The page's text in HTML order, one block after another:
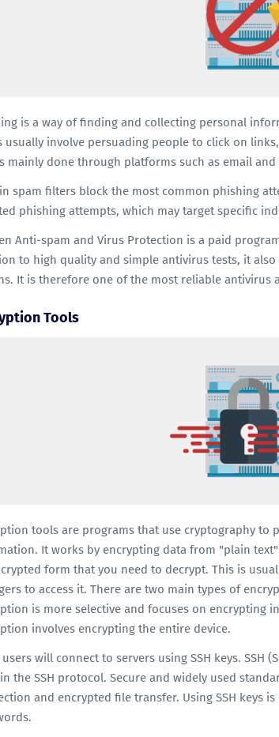
is a way of finding and collecting personal
usually involve persuading people to click on
mainly done through platforms such as email and
spam filters block the most common phishing
phishing attempts, which may target specific
Anti-spam and Virus Protection is a paid
to high quality and simple antivirus tests, it
It is therefore one of the most reliable antivirus
Tools
tools are programs that use cryptography to
It works by encrypting data from "plain
form that you need to decrypt. This is
to access it. There are two main types of
is more selective and focuses on encrypting
involves encrypting the entire device.
will connect to servers using SSH keys. SSH
the SSH protocol. Secure and widely used
and encrypted file transfer. Using SSH keys